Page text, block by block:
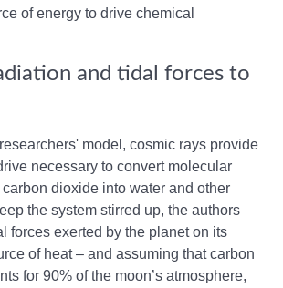
of energy to drive chemical
and tidal forces to
model, cosmic rays provide
necessary to convert molecular
dioxide into water and other
the system stirred up, the authors
forces exerted by the planet on its
of heat – and assuming that carbon
for 90% of the moon’s atmosphere,